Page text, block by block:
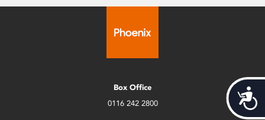
Box Office
0116 242 2800